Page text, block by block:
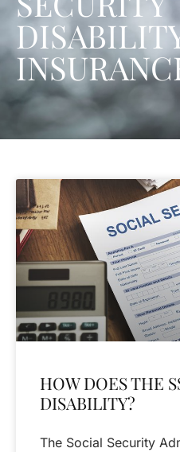
HOW DOES THE
DISABILITY?
The Social Security